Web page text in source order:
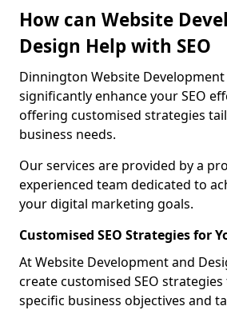
How can Website
Design Help with SEO
Dinnington Website
significantly enhance your SEO
offering customised strategies
business needs.
Our services are provided by a
experienced team dedicated to
your digital marketing goals.
Customised SEO Strategies for
At Website Development and
create customised SEO
specific business objectives and